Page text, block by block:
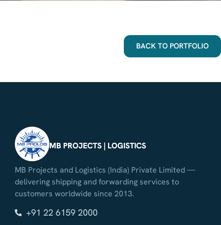
BACK TO PORTFOLIO
MB PROJECTS | LOGISTICS
MB Projects and Logistics (India) Private Limited —
delivering shipping and forwarding services to
customers worldwide since 2013.
+91 22 6159 2000